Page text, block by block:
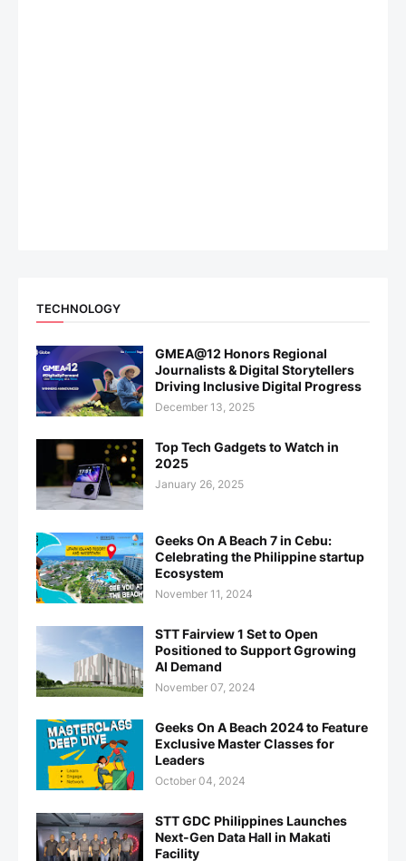
TECHNOLOGY
GMEA@12 Honors Regional
Journalists & Digital Storytellers
Driving Inclusive Digital Progress
December 13, 2025
Top Tech Gadgets to Watch in
2025
January 26, 2025
Geeks On A Beach 7 in Cebu:
Celebrating the Philippine startup
Ecosystem
November 11, 2024
STT Fairview 1 Set to Open
Positioned to Support Ggrowing
AI Demand
November 07, 2024
Geeks On A Beach 2024 to Feature
Exclusive Master Classes for
Leaders
October 04, 2024
STT GDC Philippines Launches
Next-Gen Data Hall in Makati
Facility